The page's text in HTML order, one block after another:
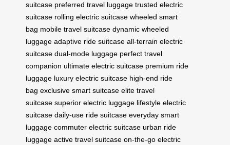
suitcase preferred travel luggage trusted electric
suitcase rolling electric suitcase wheeled smart
bag mobile travel suitcase dynamic wheeled
luggage adaptive ride suitcase all-terrain electric
suitcase dual-mode luggage perfect travel
companion ultimate electric suitcase premium ride
luggage luxury electric suitcase high-end ride
bag exclusive smart suitcase elite travel
suitcase superior electric luggage lifestyle electric
suitcase daily-use ride suitcase everyday smart
luggage commuter electric suitcase urban ride
luggage active travel suitcase on-the-go electric